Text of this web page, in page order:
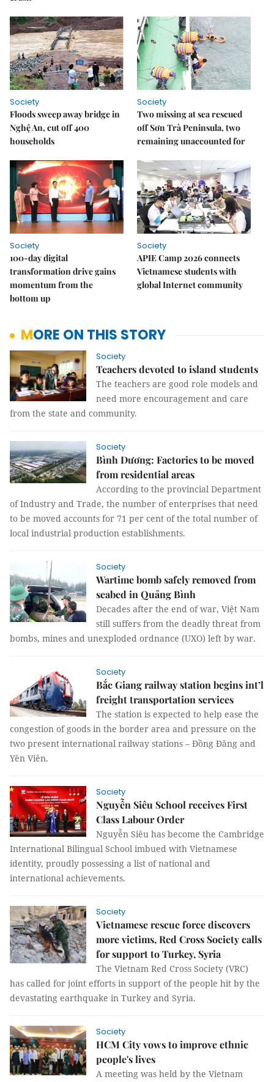
Society
Floods sweep away bridge in
Nghệ An, cut off 400
households
Society
Two missing at sea rescued
off Sơn Trà Peninsula, two
remaining unaccounted for
Society
100-day digital
transformation drive gains
momentum from the
bottom up
Society
APIE Camp 2026 connects
Vietnamese students with
global Internet community
MORE ON THIS STORY
Society
Teachers devoted to island students
The teachers are good role models and
need more encouragement and care
from the state and community.
Society
Bình Dương: Factories to be moved
from residential areas
According to the provincial Department
of Industry and Trade, the number of enterprises that need
to be moved accounts for 71 per cent of the total number of
local industrial production establishments.
Society
Wartime bomb safely removed from
seabed in Quảng Bình
Decades after the end of war, Việt Nam
still suffers from the deadly threat from
bombs, mines and unexploded ordnance (UXO) left by war.
Society
Bắc Giang railway station begins int’l
freight transportation services
The station is expected to help ease the
congestion of goods in the border area and pressure on the
two present international railway stations – Đồng Đăng and
Yên Viên.
Society
Nguyễn Siêu School receives First
Class Labour Order
Nguyễn Siêu has become the Cambridge
International Bilingual School imbued with Vietnamese
identity, proudly possessing a list of national and
international achievements.
Society
Vietnamese rescue force discovers
more victims, Red Cross Society calls
for support to Turkey, Syria
The Vietnam Red Cross Society (VRC)
has called for joint efforts in support of the people hit by the
devastating earthquake in Turkey and Syria.
Society
HCM City vows to improve ethnic
people's lives
A meeting was held by the Vietnam